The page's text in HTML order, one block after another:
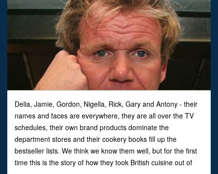
Delia, Jamie, Gordon, Nigella, Rick, Gary and Antony - their
names and faces are everywhere, they are all over the TV
schedules, their own brand products dominate the
department stores and their cookery books fill up the
bestseller lists. We think we know them well, but for the first
time this is the story of how they took British cuisine out of